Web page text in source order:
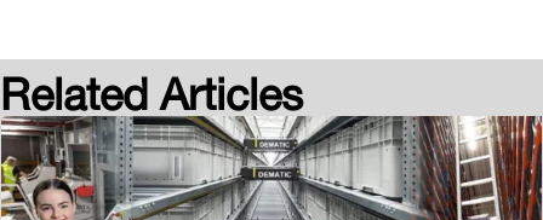
Related Articles